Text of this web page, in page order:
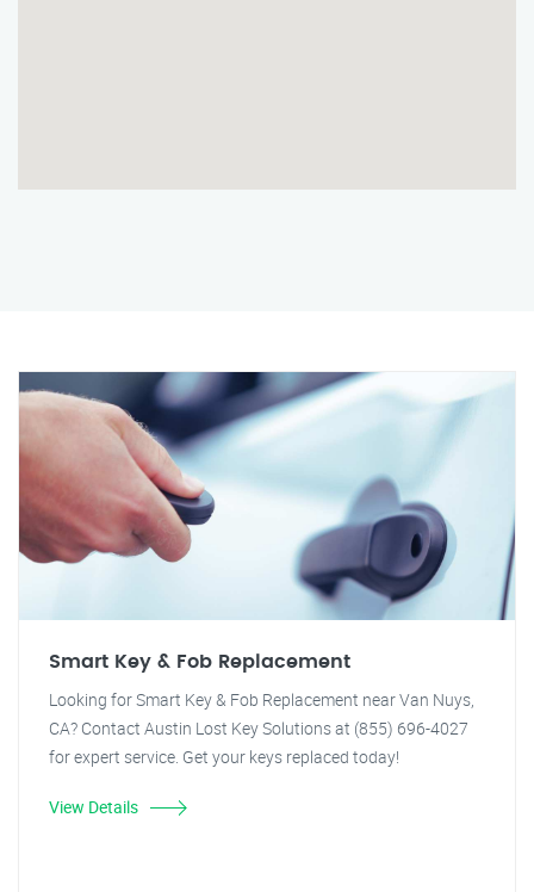
Smart Key & Fob Replacement
Looking for Smart Key & Fob Replacement near Van Nuys,
CA? Contact Austin Lost Key Solutions at (855) 696-4027
for expert service. Get your keys replaced today!
View Details